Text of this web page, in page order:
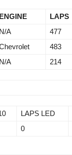
ENGINE LAPS
N/A 477
483
N/A 214
LAPS LED
0